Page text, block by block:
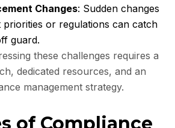
Changes: Sudden changes
or regulations can catch
guard.
these challenges requires a
dedicated resources, and an
management strategy.